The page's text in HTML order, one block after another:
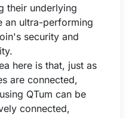
their underlying
an ultra-performing
security and
here is that, just as
are connected,
QTum can be
connected,